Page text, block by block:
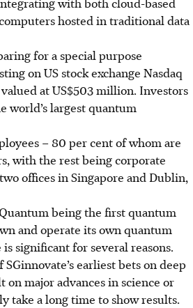
hosted in traditional data
for a special purpose
on US stock exchange Nasdaq
at US$503 million. Investors
world’s largest quantum
– 80 per cent of whom are
with the rest being corporate
offices in Singapore and Dublin,
being the first quantum
and operate its own quantum
significant for several reasons.
earliest bets on deep
major advances in science or
take a long time to show results.